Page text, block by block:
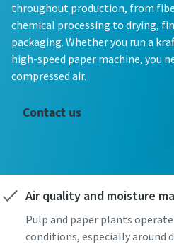
throughout production, from
chemical processing to drying,
packaging. Whether you run a
high-speed paper machine, you
compressed air.
Contact us
Air quality and moisture
Pulp and paper plants
conditions, especially around